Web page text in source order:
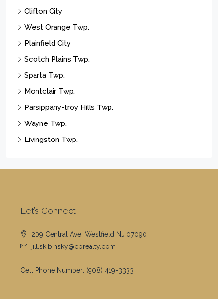
Clifton City
West Orange Twp.
Plainfield City
Scotch Plains Twp.
Sparta Twp.
Montclair Twp.
Parsippany-troy Hills Twp.
Wayne Twp.
Livingston Twp.
Let’s Connect
209 Central Ave, Westfield NJ 07090
jill.skibinsky@cbrealty.com
Cell Phone Number: (908) 419-3333